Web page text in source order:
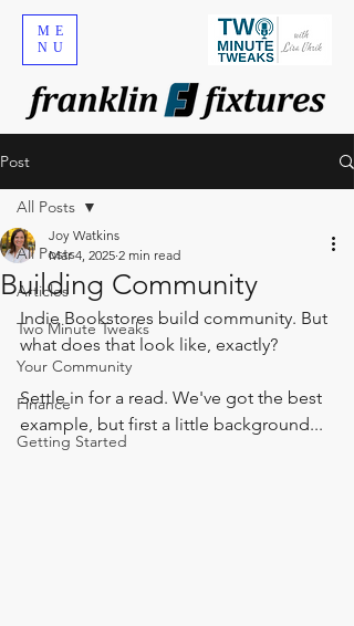
ME
NU
Post
All Posts
Articles
Two Minute Tweaks
Your Community
Finance
Getting Started
All Posts
Building Community
Joy Watkins
Mar 4, 2025 2 min read
Indie Bookstores build community. But
what does that look like, exactly?
Settle in for a read. We've got the best
example, but first a little background...